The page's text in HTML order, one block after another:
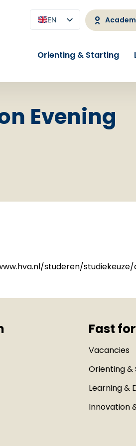
EN
Orienting & Starting
Evening
studeren/
Fast
Vacancies
Orienting &
Learning &
Innovation